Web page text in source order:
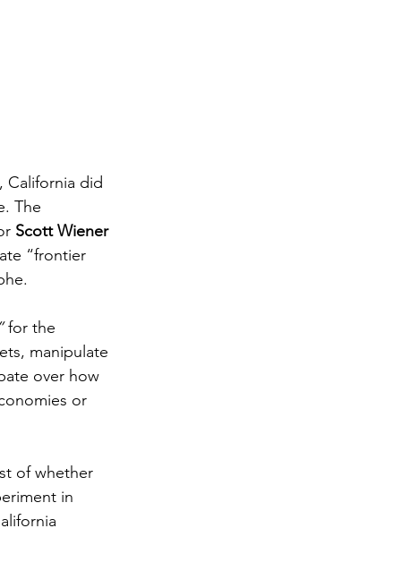
California did
The
Scott Wiener
“frontier
for the
manipulate
over how
or
of whether
in